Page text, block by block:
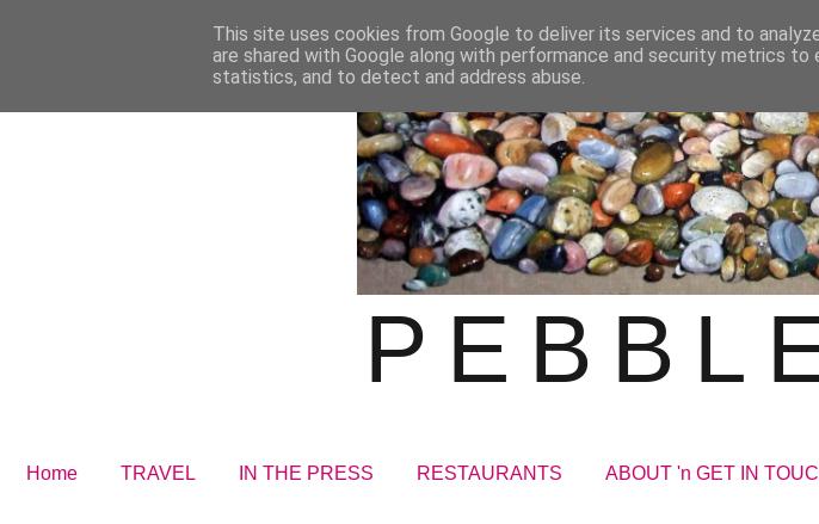
Home TRAVEL IN THE PRESS RESTAURANTS ABOUT 'n GET IN
This site uses cookies from Google to deliver its services and to
are shared with Google along with performance and security metrics to
statistics, and to detect and address abuse.